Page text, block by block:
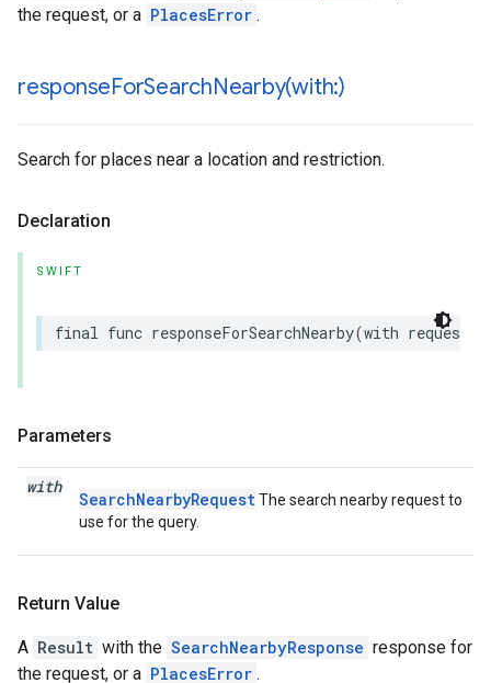
the request, or a PlacesError .
responseForSearchNearby(with:)
Search for places near a location and restriction.
Declaration
SWIFT
final func responseForSearchNearby(with request
Parameters
with
SearchNearbyRequestThe search nearby request to
use for the query.
Return Value
A Result with the SearchNearbyResponse response for
the request, or a PlacesError .